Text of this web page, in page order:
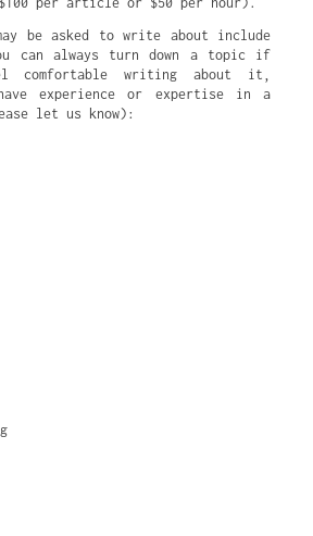
be asked to write about include
can always turn down a topic if
comfortable writing about it,
experience or expertise in a
let us know):